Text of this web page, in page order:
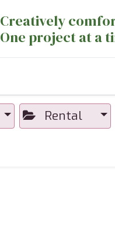
Creatively
One project at a
Rental